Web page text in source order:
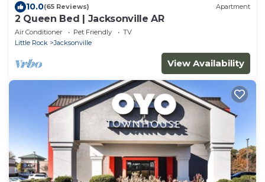
10.0(65 Reviews) Apartment
2 Queen Bed | Jacksonville AR
Air Conditioner Pet Friendly
TV
Little Rock
Jacksonville
View Availability